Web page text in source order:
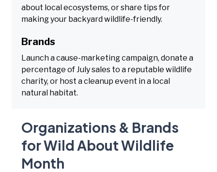
about local ecosystems, or share tips for
making your backyard wildlife-friendly.
Brands
Launch a cause-marketing campaign, donate a
percentage of July sales to a reputable wildlife
charity, or host a cleanup event in a local
natural habitat.
Organizations & Brands
for Wild About Wildlife
Month